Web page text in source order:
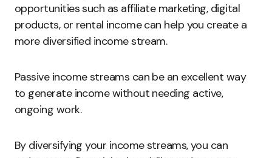
opportunities such as affiliate marketing, digital
products, or rental income can help you create a
more diversified income stream.
Passive income streams can be an excellent way
to generate income without needing active,
ongoing work.
By diversifying your income streams, you can